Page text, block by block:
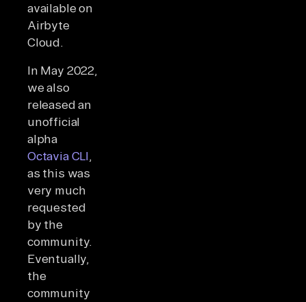
available on
Airbyte
Cloud.
In May 2022,
we also
released an
unofficial
alpha
Octavia CLI,
as this was
very much
requested
by the
community.
Eventually,
the
community